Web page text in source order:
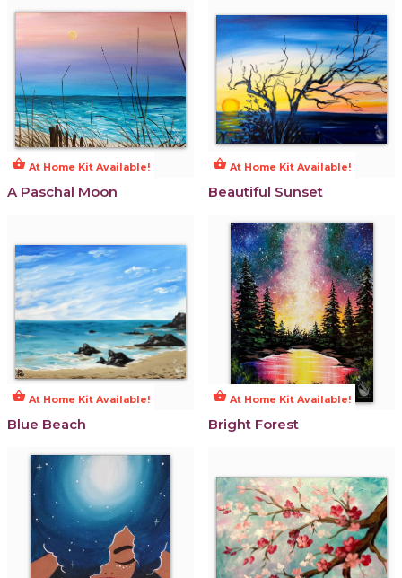
shopping_basket At Home Kit Available!
A Paschal Moon
shopping_basket At Home Kit Available!
Beautiful Sunset
shopping_basket At Home Kit Available!
Blue Beach
shopping_basket At Home Kit Available!
Bright Forest